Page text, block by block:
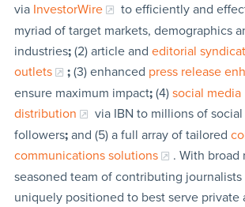
via InvestorWire
to efficiently and
myriad of target markets, demographics
industries;(2) article and editorial
outlets
;(3) enhanced press release
ensure maximum impact;(4) social media
distribution
via IBN to millions of
followers;and (5) a full array of tailored
communications solutions
. With broad
seasoned team of contributing journalists
uniquely positioned to best serve private